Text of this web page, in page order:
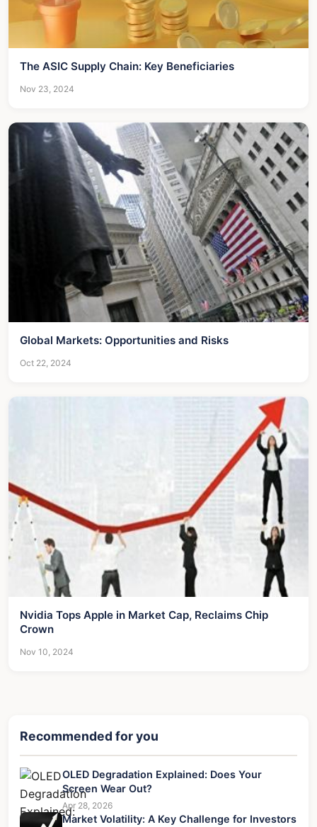
The ASIC Supply Chain: Key Beneficiaries
Nov 23, 2024
Global Markets: Opportunities and Risks
Oct 22, 2024
Nvidia Tops Apple in Market Cap, Reclaims Chip
Crown
Nov 10, 2024
Recommended for you
OLED Degradation Explained: Does Your
Screen Wear Out?
Apr 28, 2026
Market Volatility: A Key Challenge for Investors